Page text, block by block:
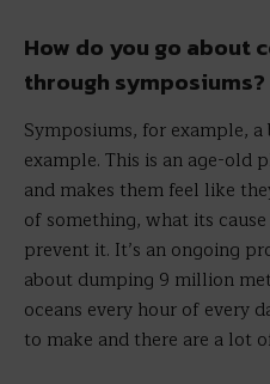
How do you go about
through symposiums?
Symposiums, for example,
example. This is an age-old
and makes them feel like
of something, what its
prevent it. It’s an ongoing
about dumping 9 million
oceans every hour of every
to make and there are a lot